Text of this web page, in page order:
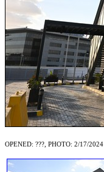
OPENED: ???, PHOTO: 2/17/2024